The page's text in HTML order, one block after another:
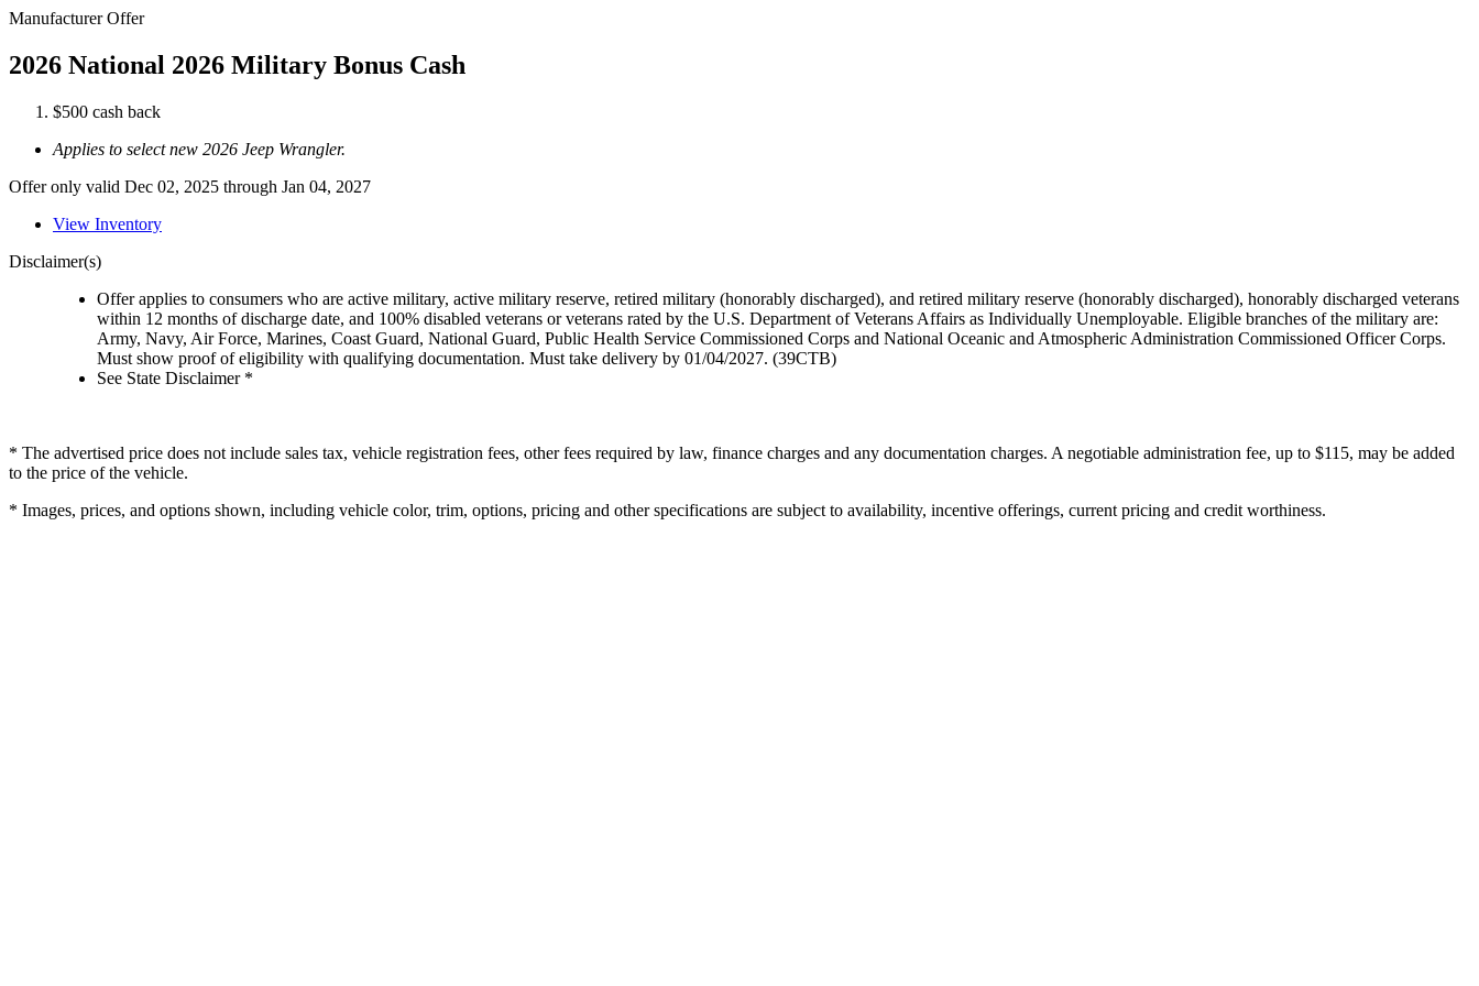
Manufacturer Offer
2026 National 2026 Military Bonus Cash
$500 cash back
Applies to select new 2026 Jeep Wrangler.
Offer only valid Dec 02, 2025 through Jan 04, 2027
View Inventory
Disclaimer(s)
Offer applies to consumers who are active military, active military reserve, retired military (honorably discharged), and retired military reserve (honorably discharged), honorably discharged veterans
within 12 months of discharge date, and 100% disabled veterans or veterans rated by the U.S. Department of Veterans Affairs as Individually Unemployable. Eligible branches of the military are:
Army, Navy, Air Force, Marines, Coast Guard, National Guard, Public Health Service Commissioned Corps and National Oceanic and Atmospheric Administration Commissioned Officer Corps.
Must show proof of eligibility with qualifying documentation. Must take delivery by 01/04/2027. (39CTB)
See State Disclaimer *
* The advertised price does not include sales tax, vehicle registration fees, other fees required by law, finance charges and any documentation charges. A negotiable administration fee, up to $115, may be added
to the price of the vehicle.
* Images, prices, and options shown, including vehicle color, trim, options, pricing and other specifications are subject to availability, incentive offerings, current pricing and credit worthiness.